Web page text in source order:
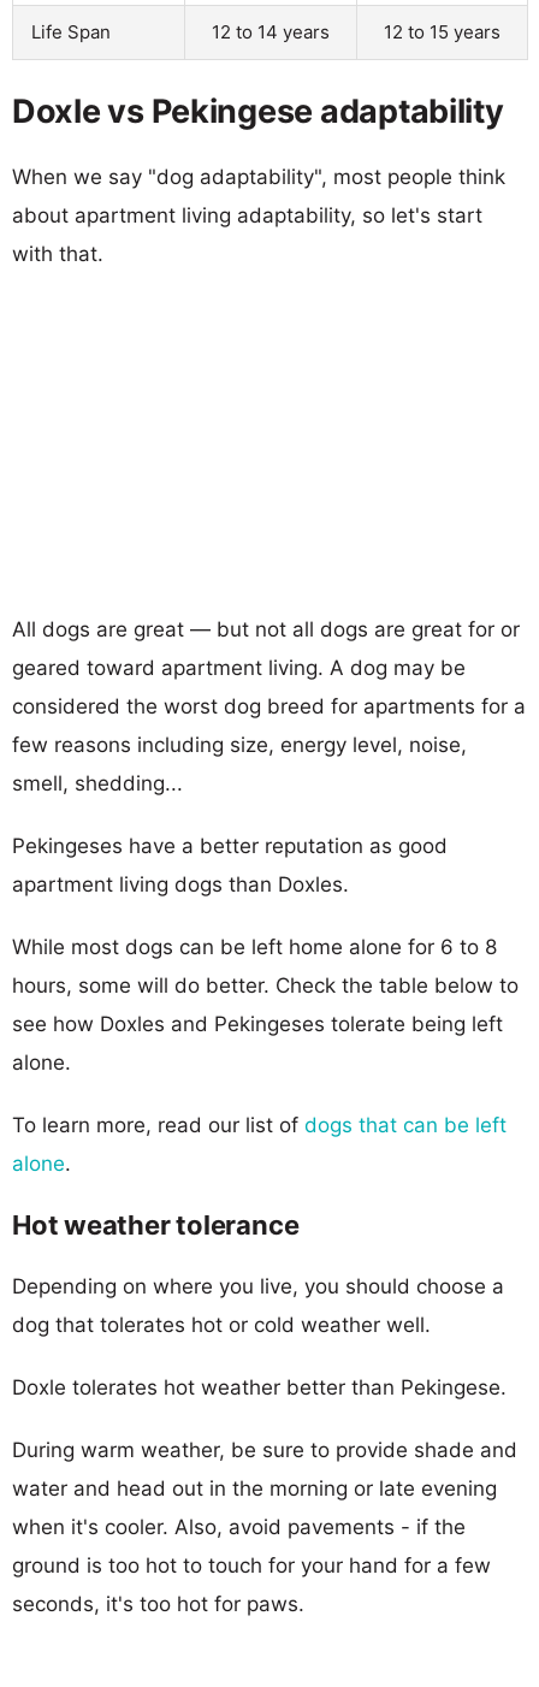
Life Span 12 to 14 years 12 to 15 years
Doxle vs Pekingese adaptability
When we say "dog adaptability", most people think
about apartment living adaptability, so let's start
with that.
All dogs are great — but not all dogs are great for or
geared toward apartment living. A dog may be
considered the worst dog breed for apartments for a
few reasons including size, energy level, noise,
smell, shedding...
Pekingeses have a better reputation as good
apartment living dogs than Doxles.
While most dogs can be left home alone for 6 to 8
hours, some will do better. Check the table below to
see how Doxles and Pekingeses tolerate being left
alone.
To learn more, read our list of dogs that can be left
alone.
Hot weather tolerance
Depending on where you live, you should choose a
dog that tolerates hot or cold weather well.
Doxle tolerates hot weather better than Pekingese.
During warm weather, be sure to provide shade and
water and head out in the morning or late evening
when it's cooler. Also, avoid pavements - if the
ground is too hot to touch for your hand for a few
seconds, it's too hot for paws.